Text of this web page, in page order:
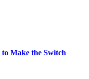
Make the Switch